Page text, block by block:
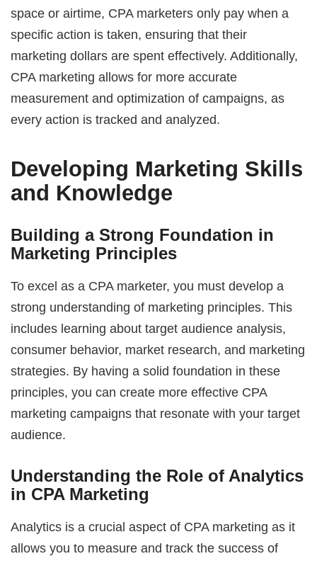
space or airtime, CPA marketers only pay when a
specific action is taken, ensuring that their
marketing dollars are spent effectively. Additionally,
CPA marketing allows for more accurate
measurement and optimization of campaigns, as
every action is tracked and analyzed.
Developing Marketing Skills
and Knowledge
Building a Strong Foundation in
Marketing Principles
To excel as a CPA marketer, you must develop a
strong understanding of marketing principles. This
includes learning about target audience analysis,
consumer behavior, market research, and marketing
strategies. By having a solid foundation in these
principles, you can create more effective CPA
marketing campaigns that resonate with your target
audience.
Understanding the Role of Analytics
in CPA Marketing
Analytics is a crucial aspect of CPA marketing as it
allows you to measure and track the success of